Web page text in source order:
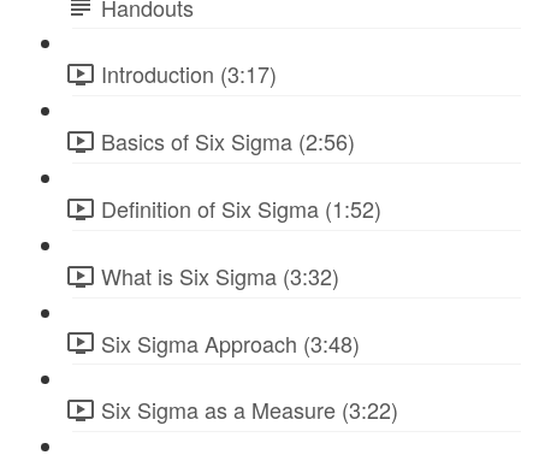
Handouts
Introduction (3:17)
Basics of Six Sigma (2:56)
Definition of Six Sigma (1:52)
What is Six Sigma (3:32)
Six Sigma Approach (3:48)
Six Sigma as a Measure (3:22)